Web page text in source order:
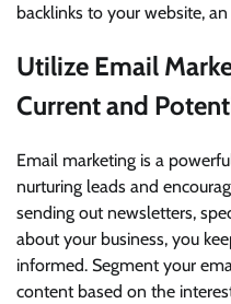
backlinks to your website,
Utilize Email
Current and
Email marketing is a
nurturing leads and
sending out newsletters,
about your business, you
informed. Segment your
content based on the